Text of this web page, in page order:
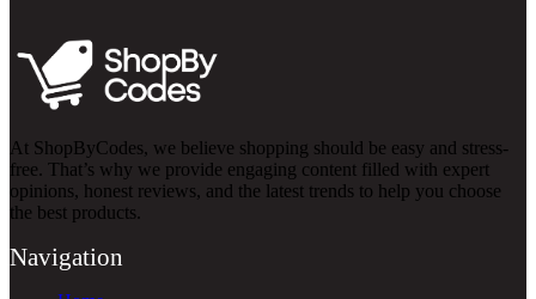
At ShopByCodes, we believe shopping should be easy and stress-
free. That’s why we provide engaging content filled with expert
opinions, honest reviews, and the latest trends to help you choose
the best products.
Navigation